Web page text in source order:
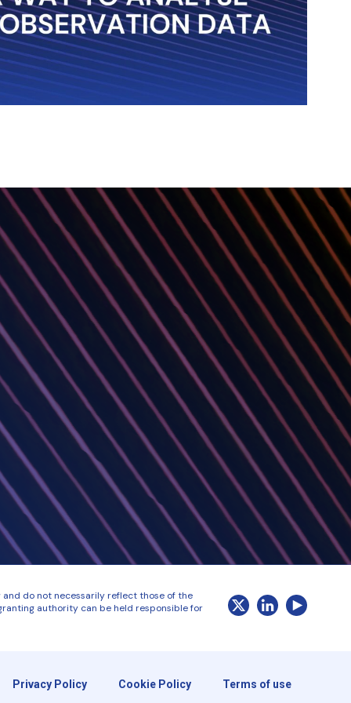
and do not necessarily reflect those of the
authority can be held responsible for
Privacy Policy Cookie Policy Terms of use